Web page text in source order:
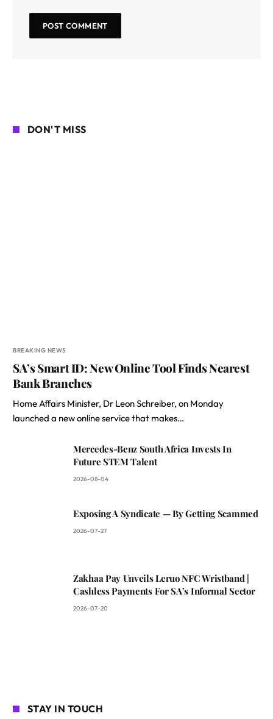
DON'T MISS
BREAKING NEWS
SA’s Smart ID: New Online Tool Finds Nearest
Bank Branches
Home Affairs Minister, Dr Leon Schreiber, on Monday
launched a new online service that makes…
Mercedes-Benz South Africa Invests In
Future STEM Talent
2026-08-04
Exposing A Syndicate — By Getting Scammed
2026-07-27
Zakhaa Pay Unveils Leruo NFC Wristband |
Cashless Payments For SA’s Informal Sector
2026-07-20
STAY IN TOUCH